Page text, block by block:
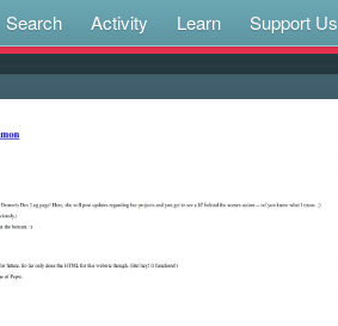
Search Activity Learn Support Us